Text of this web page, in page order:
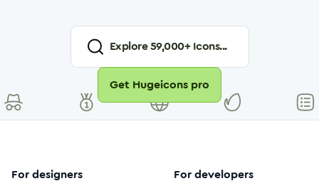
Explore59,000+ Icons...
Get Hugeicons pro
For designers For developers